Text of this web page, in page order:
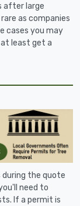
after large
as companies
cases you may
least get a
during the quote
need to
If a permit is